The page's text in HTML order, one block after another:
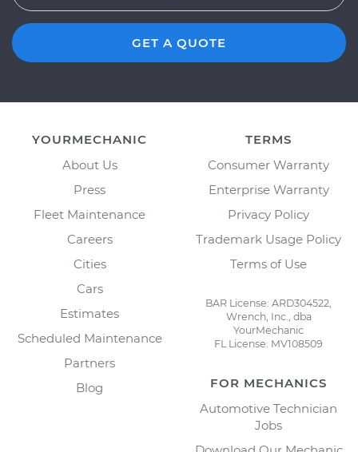
GET A QUOTE
YOURMECHANIC
About Us
Press
Fleet Maintenance
Careers
Cities
Cars
Estimates
Scheduled Maintenance
Partners
Blog
TERMS
Consumer Warranty
Enterprise Warranty
Privacy Policy
Trademark Usage Policy
Terms of Use
BAR License: ARD304522,
Wrench, Inc., dba
YourMechanic
FL License: MV108509
FOR MECHANICS
Automotive Technician
Jobs